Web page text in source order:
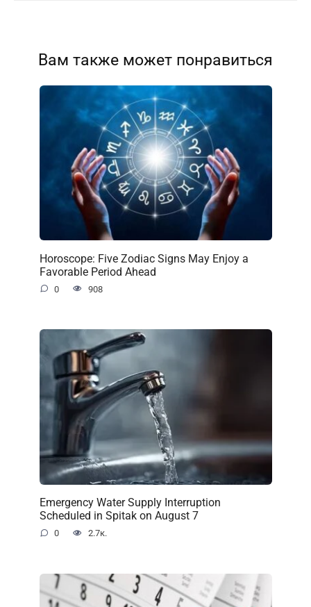
Вам также может понравиться
Horoscope: Five Zodiac Signs May Enjoy a
Favorable Period Ahead
0 908
Emergency Water Supply Interruption
Scheduled in Spitak on August 7
0 2.7к.